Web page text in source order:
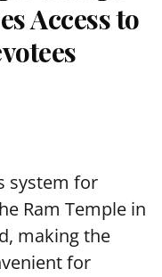
Access to
system for
Ram Temple in
making the
for